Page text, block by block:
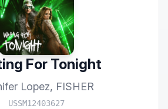
For Tonight
Lopez, FISHER
USSM12403627